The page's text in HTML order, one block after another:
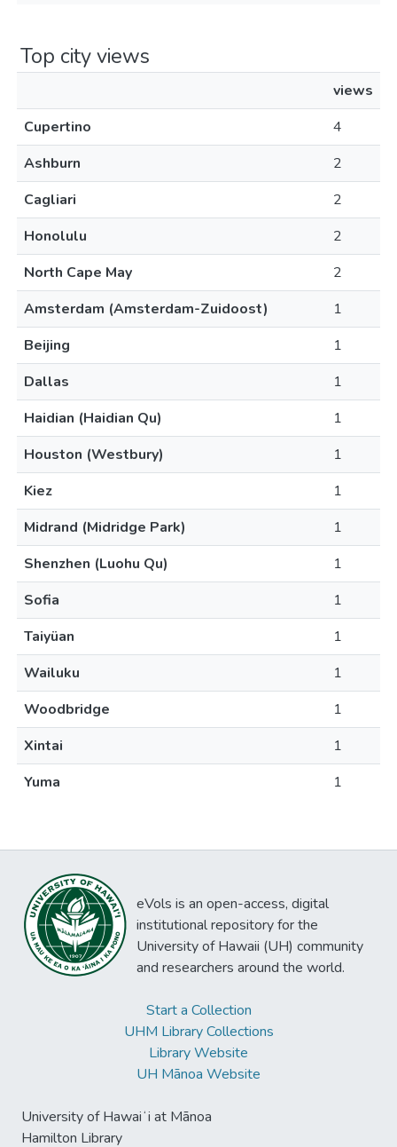
Top city views
views
Cupertino
4
Ashburn
2
Cagliari
2
Honolulu
2
North Cape May
2
Amsterdam (Amsterdam-Zuidoost)
1
Beijing
1
Dallas
1
Haidian (Haidian Qu)
1
Houston (Westbury)
1
Kiez
1
Midrand (Midridge Park)
1
Shenzhen (Luohu Qu)
1
Sofia
1
Taiyüan
1
Wailuku
1
Woodbridge
1
Xintai
1
Yuma
1
eVols is an open-access, digital
institutional repository for the
University of Hawaii (UH) community
and researchers around the world.
Start a Collection
UHM Library Collections
Library Website
UH Mānoa Website
University of Hawaiʻi at Mānoa
Hamilton Library